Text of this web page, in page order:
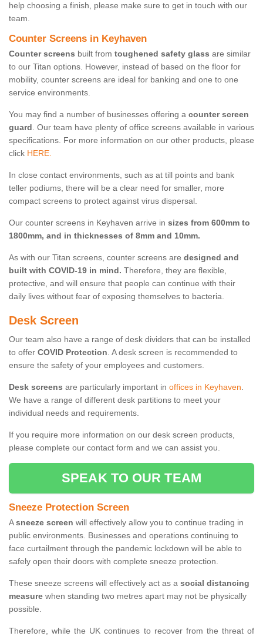
help choosing a finish, please make sure to get in touch with our
team.
Counter Screens in Keyhaven
Counter screens built from toughened safety glass are similar
to our Titan options. However, instead of based on the floor for
mobility, counter screens are ideal for banking and one to one
service environments.
You may find a number of businesses offering a counter screen
guard. Our team have plenty of office screens available in various
specifications. For more information on our other products, please
click HERE.
In close contact environments, such as at till points and bank
teller podiums, there will be a clear need for smaller, more
compact screens to protect against virus dispersal.
Our counter screens in Keyhaven arrive in sizes from 600mm to
1800mm, and in thicknesses of 8mm and 10mm.
As with our Titan screens, counter screens are designed and
built with COVID-19 in mind. Therefore, they are flexible,
protective, and will ensure that people can continue with their
daily lives without fear of exposing themselves to bacteria.
Desk Screen
Our team also have a range of desk dividers that can be installed
to offer COVID Protection. A desk screen is recommended to
ensure the safety of your employees and customers.
Desk screens are particularly important in offices in Keyhaven.
We have a range of different desk partitions to meet your
individual needs and requirements.
If you require more information on our desk screen products,
please complete our contact form and we can assist you.
SPEAK TO OUR TEAM
Sneeze Protection Screen
Asneeze screen will effectively allow you to continue trading in
public environments. Businesses and operations continuing to
face curtailment through the pandemic lockdown will be able to
safely open their doors with complete sneeze protection.
These sneeze screens will effectively act as a social distancing
measure when standing two metres apart may not be physically
possible.
Therefore, while the UK continues to recover from the threat of